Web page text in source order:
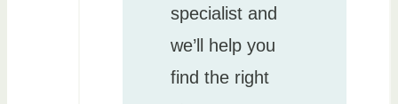
specialist and
we’ll help you
find the right